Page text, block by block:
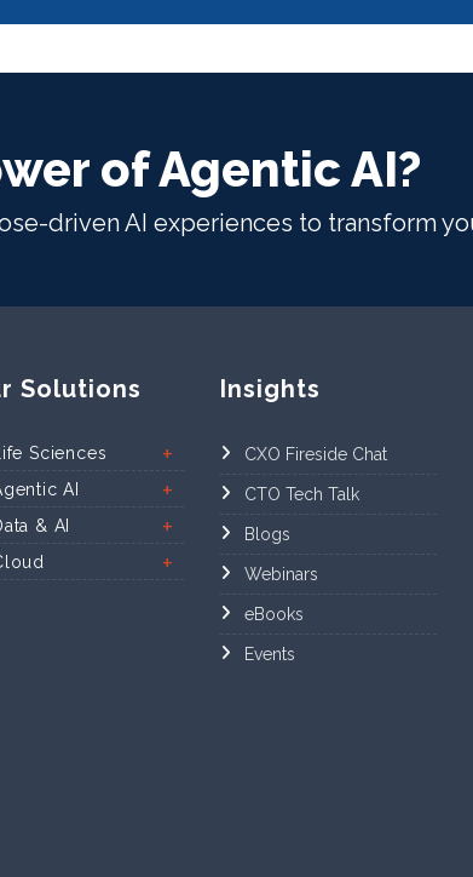
of Agentic AI?
driven AI experiences to transform
Solutions
Life Sciences
AI
& AI
Insights
CXO Fireside Chat
CTO Tech Talk
Blogs
Webinars
eBooks
Events